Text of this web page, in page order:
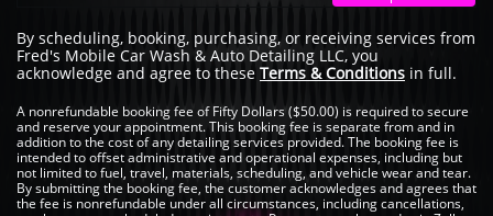
By scheduling, booking, purchasing, or receiving services from
Fred's Mobile Car Wash & Auto Detailing LLC, you
acknowledge and agree to these Terms & Conditions in full.
A nonrefundable booking fee of Fifty Dollars ($50.00) is required to secure
and reserve your appointment. This booking fee is separate from and in
addition to the cost of any detailing services provided. The booking fee is
intended to offset administrative and operational expenses, including but
not limited to fuel, travel, materials, scheduling, and vehicle wear and tear.
By submitting the booking fee, the customer acknowledges and agrees that
the fee is nonrefundable under all circumstances, including cancellations,